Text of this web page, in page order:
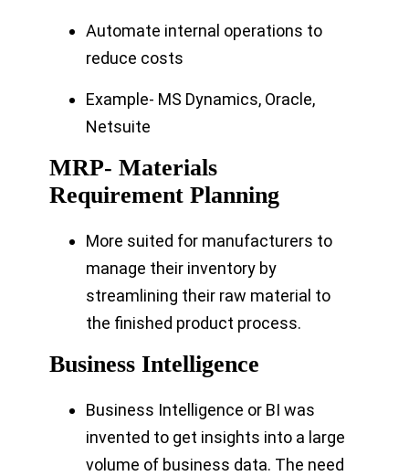
Automate internal operations to
reduce costs
Example- MS Dynamics, Oracle,
Netsuite
MRP- Materials
Requirement Planning
More suited for manufacturers to
manage their inventory by
streamlining their raw material to
the finished product process.
Business Intelligence
Business Intelligence or BI was
invented to get insights into a large
volume of business data. The need